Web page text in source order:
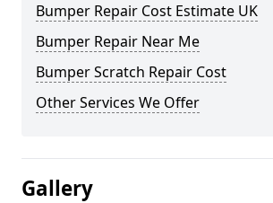
Bumper Repair Cost Estimate UK
Bumper Repair Near Me
Bumper Scratch Repair Cost
Other Services We Offer
Gallery